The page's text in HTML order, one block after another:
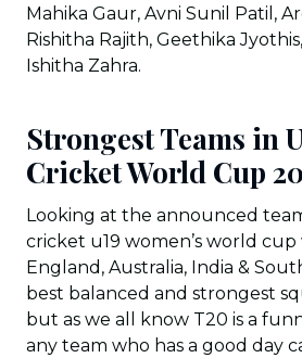
Mahika Gaur, Avni Sunil Patil,
Rishitha Rajith, Geethika
Ishitha Zahra.
Strongest Teams in
Cricket World Cup
Looking at the announced
cricket u19 women’s world cup
England, Australia, India &
best balanced and strongest
but as we all know T20 is a
any team who has a good day